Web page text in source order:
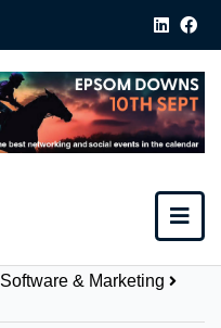
Software & Marketing